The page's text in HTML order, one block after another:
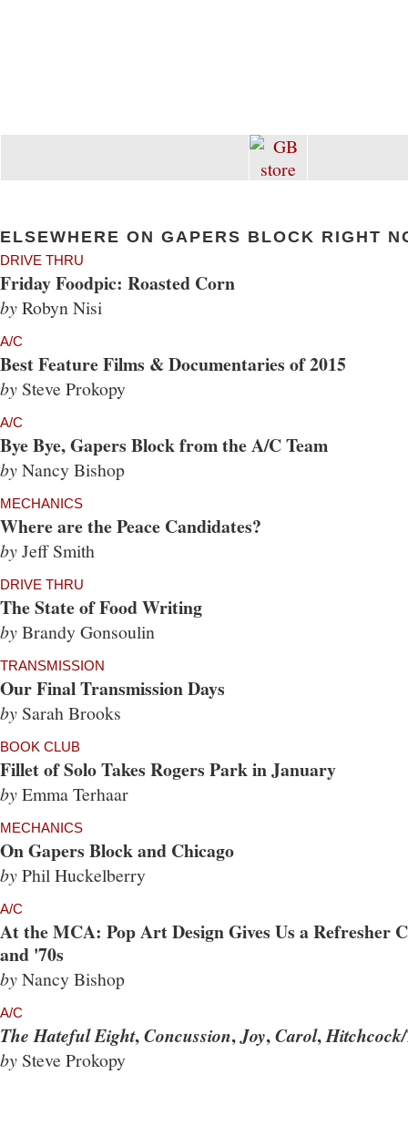
ELSEWHERE ON GAPERS BLOCK RIGHT
DRIVE THRU
Friday Foodpic: Roasted Corn
byRobyn Nisi
A/C
Best Feature Films & Documentaries of 2015
by Steve Prokopy
A/C
Bye Bye, Gapers Block from the A/C Team
byNancy Bishop
MECHANICS
Where are the Peace Candidates?
byJeff Smith
DRIVE THRU
The State of Food Writing
byBrandy Gonsoulin
TRANSMISSION
Our Final Transmission Days
by Sarah Brooks
BOOK CLUB
Fillet of Solo Takes Rogers Park in January
byEmma Terhaar
MECHANICS
On Gapers Block and Chicago
byPhil Huckelberry
A/C
At the MCA: Pop Art Design Gives Us a Refresher
and '70s
byNancy Bishop
A/C
The Hateful Eight,Concussion,Joy,Carol,
by Steve Prokopy